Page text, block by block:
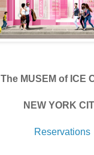
The MUSEM of ICE
NEW YORK
Reservations